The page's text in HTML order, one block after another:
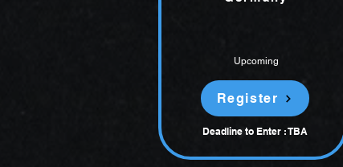
Upcoming
Register
Deadline to Enter : TBA